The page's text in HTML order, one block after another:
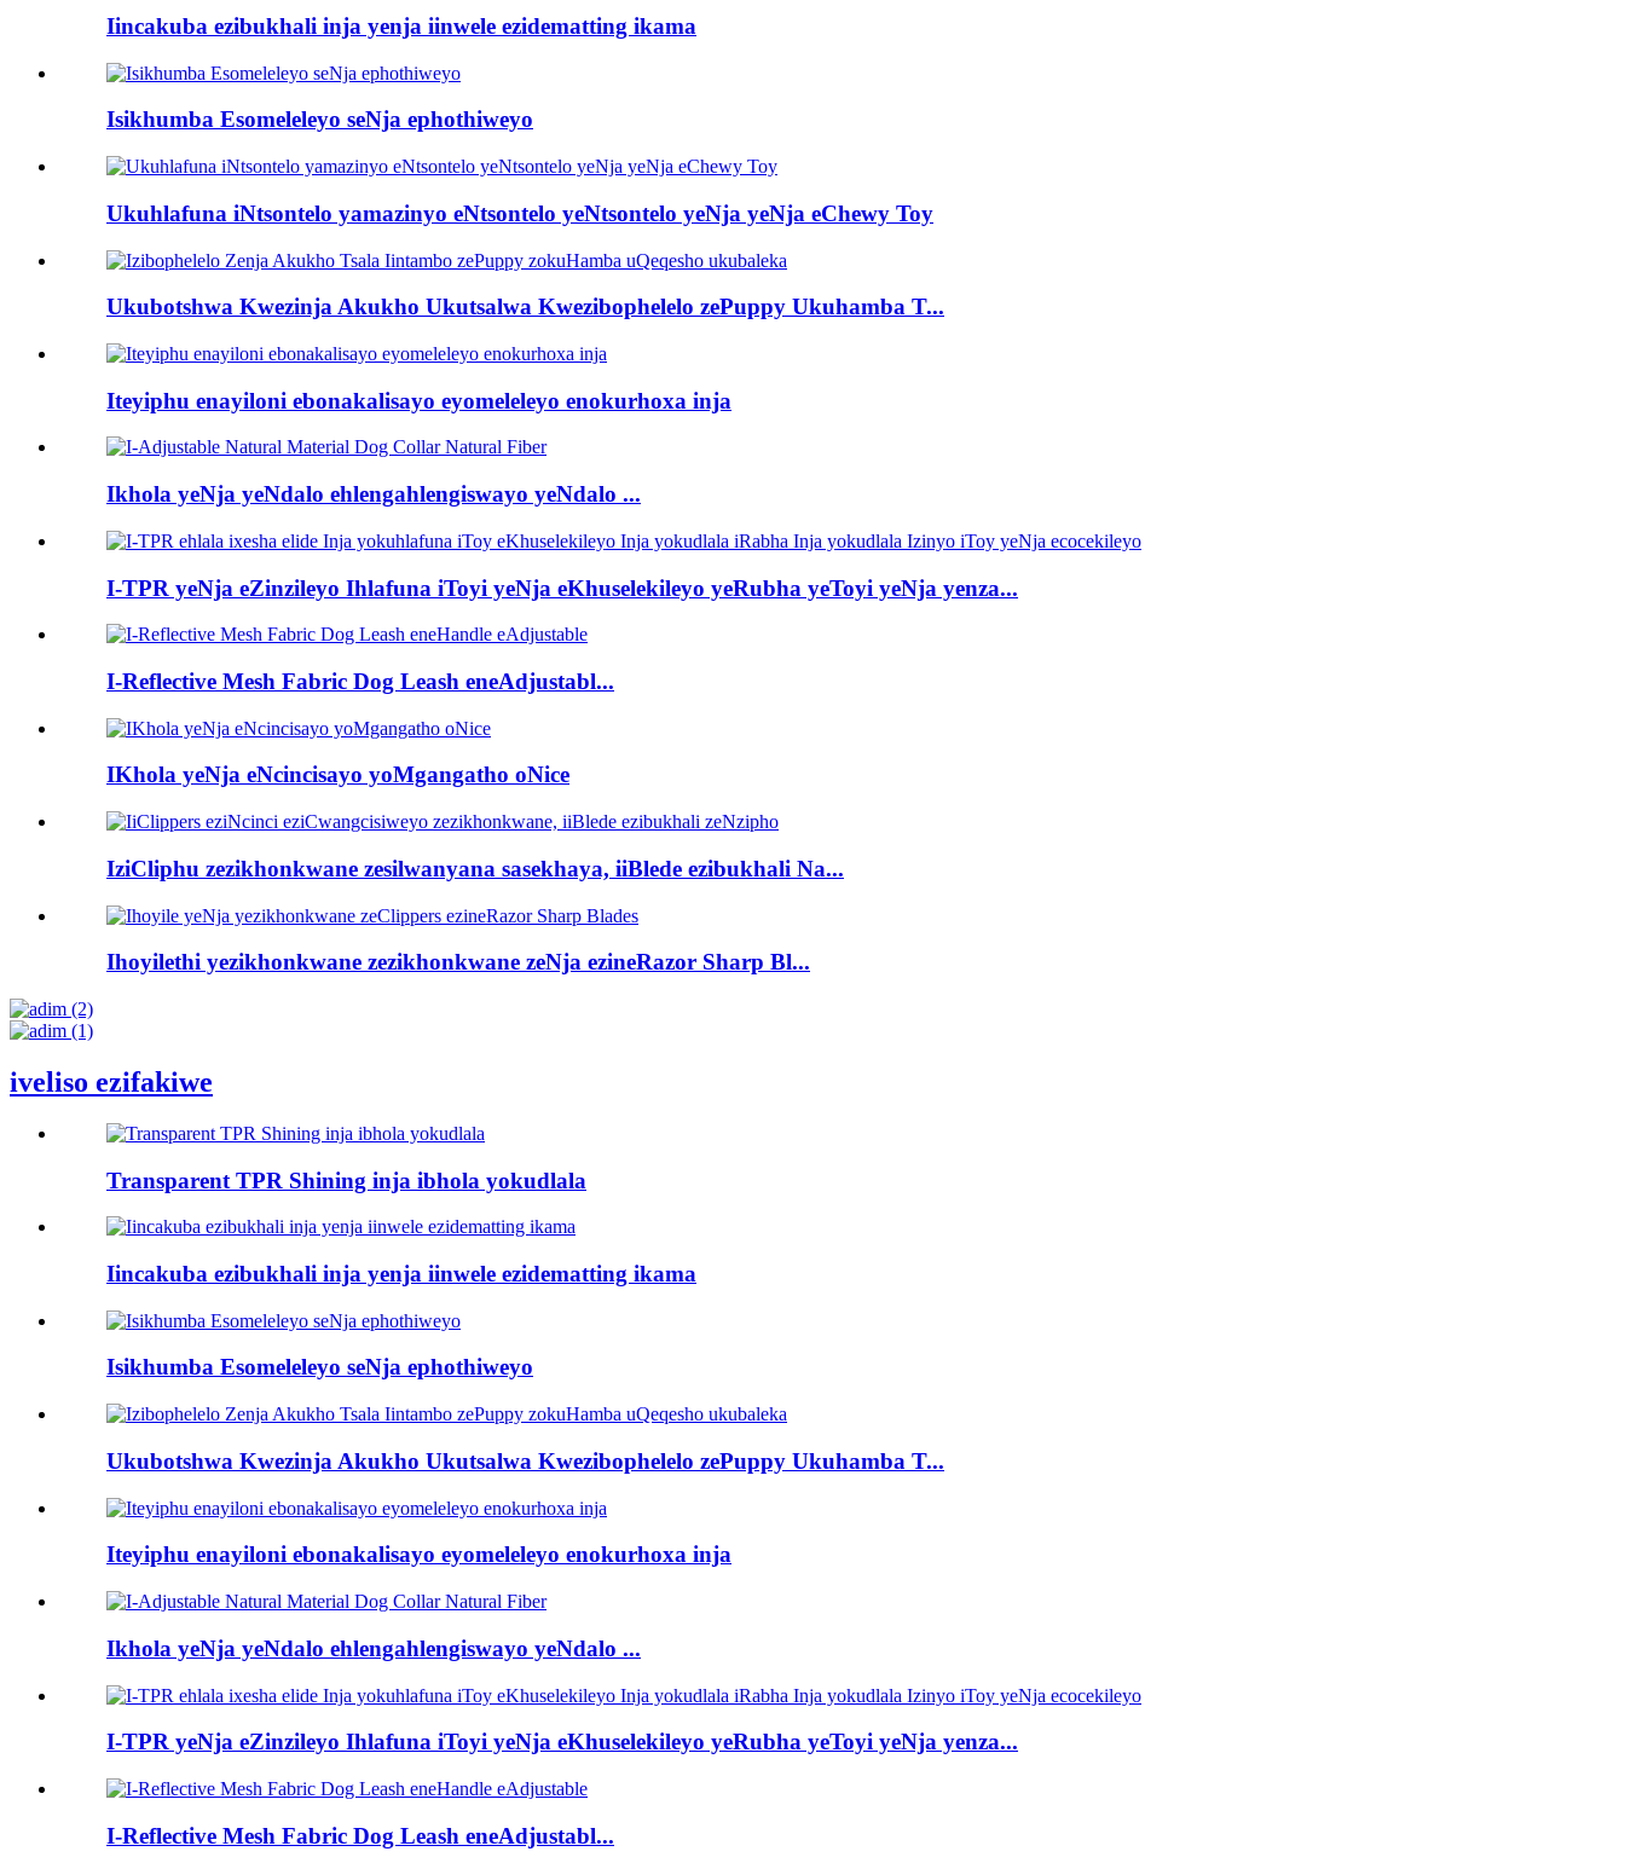
Iincakuba ezibukhali inja yenja iinwele ezidematting ikama
Isikhumba Esomeleleyo seNja ephothiweyo
Ukuhlafuna iNtsontelo yamazinyo eNtsontelo yeNtsontelo yeNja yeNja eChewy Toy
Ukubotshwa Kwezinja Akukho Ukutsalwa Kwezibophelelo zePuppy Ukuhamba T...
Iteyiphu enayiloni ebonakalisayo eyomeleleyo enokurhoxa inja
Ikhola yeNja yeNdalo ehlengahlengiswayo yeNdalo ...
I-TPR yeNja eZinzileyo Ihlafuna iToyi yeNja eKhuselekileyo yeRubha yeToyi yeNja yenza...
I-Reflective Mesh Fabric Dog Leash eneAdjustabl...
IKhola yeNja eNcincisayo yoMgangatho oNice
IziCliphu zezikhonkwane zesilwanyana sasekhaya, iiBlede ezibukhali Na...
Ihoyilethi yezikhonkwane zezikhonkwane zeNja ezineRazor Sharp Bl...
iveliso ezifakiwe
Transparent TPR Shining inja ibhola yokudlala
Iincakuba ezibukhali inja yenja iinwele ezidematting ikama
Isikhumba Esomeleleyo seNja ephothiweyo
Ukubotshwa Kwezinja Akukho Ukutsalwa Kwezibophelelo zePuppy Ukuhamba T...
Iteyiphu enayiloni ebonakalisayo eyomeleleyo enokurhoxa inja
Ikhola yeNja yeNdalo ehlengahlengiswayo yeNdalo ...
I-TPR yeNja eZinzileyo Ihlafuna iToyi yeNja eKhuselekileyo yeRubha yeToyi yeNja yenza...
I-Reflective Mesh Fabric Dog Leash eneAdjustabl...